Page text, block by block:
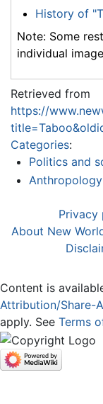
History of
Note: Some
individual
Retrieved from
https://
Categories:
Politics and
Anthropology
Privacy
About New
Content is
Attribution/Share-
apply. See Terms